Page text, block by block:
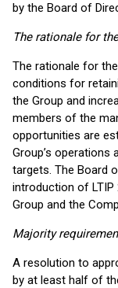
by the Board of
The rationale for
The rationale for
conditions for
the Group and
members of the
opportunities are
Group’s operations
targets. The Board
introduction of LTIP
Group and the
Majority
A resolution to
by at least half of